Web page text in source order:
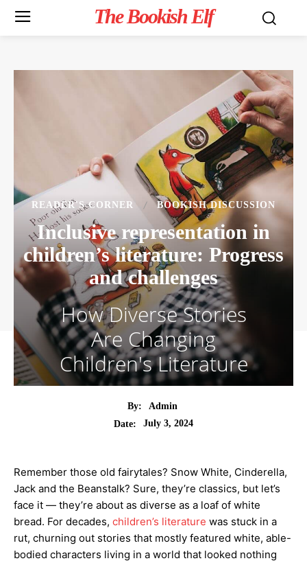
The Bookish Elf
READER'S CORNER BOOKISH DISCUSSION
Inclusive representation in
children’s literature: Progress
and challenges
How Diverse Stories
Are Changing
Children's Literature
By:
Admin
Date:
July 3, 2024
Remember those old fairytales? Snow White, Cinderella,
Jack and the Beanstalk? Sure, they’re classics, but let’s
face it — they’re about as diverse as a loaf of white
bread. For decades, children’s literature was stuck in a
rut, churning out stories that mostly featured white, able-
bodied characters living in a world that looked nothing